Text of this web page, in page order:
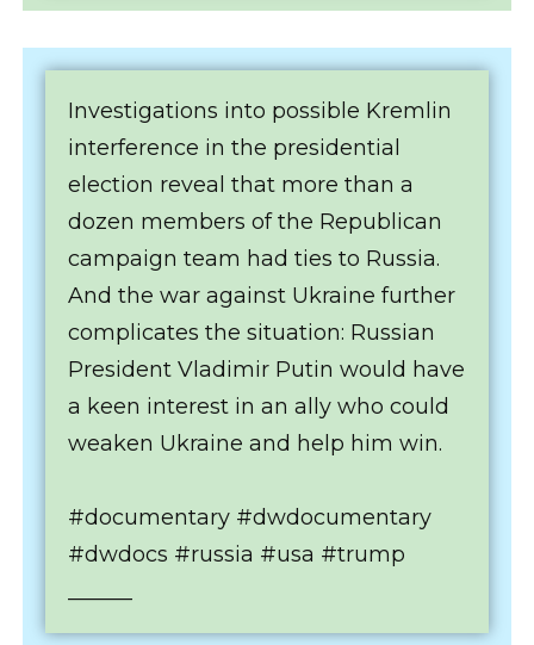
Investigations into possible Kremlin
interference in the presidential
election reveal that more than a
dozen members of the Republican
campaign team had ties to Russia.
And the war against Ukraine further
complicates the situation: Russian
President Vladimir Putin would have
a keen interest in an ally who could
weaken Ukraine and help him win.
#documentary #dwdocumentary
#dwdocs #russia #usa #trump